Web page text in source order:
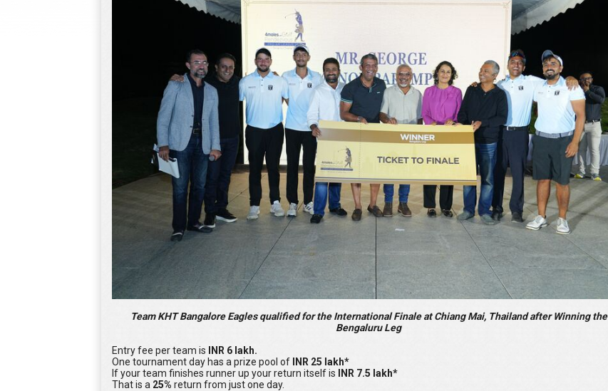
Team KHT Bangalore Eagles qualified for the International Finale at Chiang Mai, Thailand after Winning the
Bengaluru Leg
Entry fee per team is INR 6 lakh.
One tournament day has a prize pool of
INR 25 lakh*
If your team finishes runner up your return itself is
INR 7.5 lakh*
That is a 25% return from just one day.